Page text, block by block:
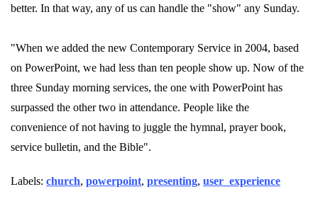
better. In that way, any of us can handle the "show" any Sunday.
"When we added the new Contemporary Service in 2004, based
on PowerPoint, we had less than ten people show up. Now of the
three Sunday morning services, the one with PowerPoint has
surpassed the other two in attendance. People like the
convenience of not having to juggle the hymnal, prayer book,
service bulletin, and the Bible".
Labels: church, powerpoint, presenting, user_experience